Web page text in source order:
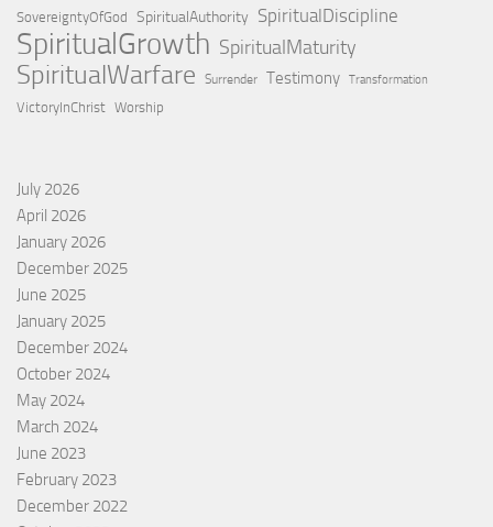
SovereigntyOfGod SpiritualAuthority SpiritualDiscipline
SpiritualGrowth SpiritualMaturity
SpiritualWarfare Surrender Testimony Transformation
VictoryInChrist Worship
July 2026
April 2026
January 2026
December 2025
June 2025
January 2025
December 2024
October 2024
May 2024
March 2024
June 2023
February 2023
December 2022